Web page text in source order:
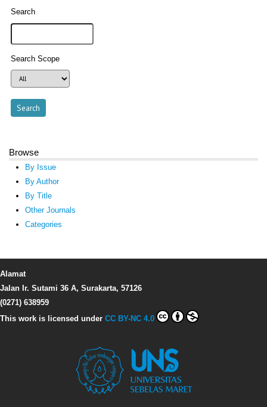
Search
Search Scope
Browse
By Issue
By Author
By Title
Other Journals
Categories
Alamat
Jalan Ir. Sutami 36 A, Surakarta, 57126
(0271) 638959
This work is licensed under CC BY-NC 4.0